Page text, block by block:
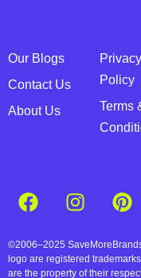
Our Blogs
Contact Us
About Us
Privacy
Policy
Terms
©2006–2025
logo are registered
are the property of their